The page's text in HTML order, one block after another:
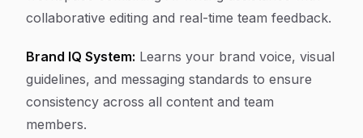
collaborative editing and real-time team feedback.
Brand IQ System: Learns your brand voice, visual
guidelines, and messaging standards to ensure
consistency across all content and team
members.